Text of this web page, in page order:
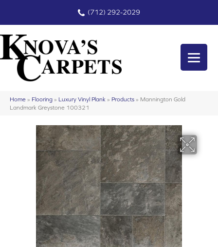
(712) 292-2029
Home » Flooring » Luxury Vinyl Plank » Products » Mannington Gold
Landmark Greystone 100321